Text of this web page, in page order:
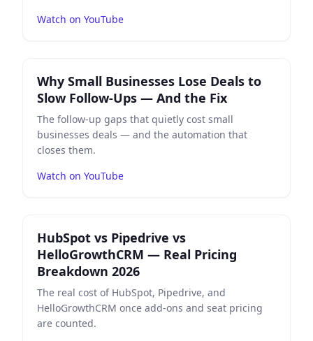
Watch on YouTube
Why Small Businesses Lose Deals to
Slow Follow-Ups — And the Fix
The follow-up gaps that quietly cost small
businesses deals — and the automation that
closes them.
Watch on YouTube
HubSpot vs Pipedrive vs
HelloGrowthCRM — Real Pricing
Breakdown 2026
The real cost of HubSpot, Pipedrive, and
HelloGrowthCRM once add-ons and seat pricing
are counted.